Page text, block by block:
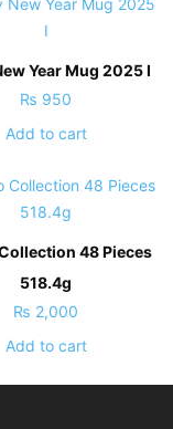
Year Mug 2025 I
₨ 950
Add to cart
48 Pieces
518.4g
₨ 2,000
Add to cart